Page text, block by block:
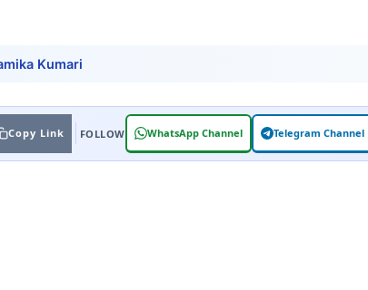
Kumari
Copy Link WhatsApp Channel Telegram Channel